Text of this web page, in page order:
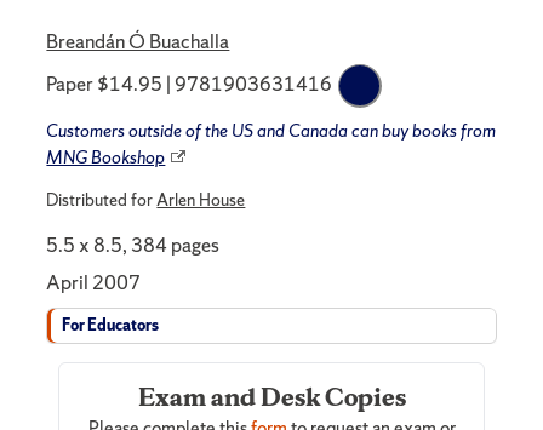
Breandán Ó Buachalla
Paper $14.95 | 9781903631416
Customers outside of the US and Canada can buy books from
MNG Bookshop
Distributed forArlen House
5.5 x 8.5, 384 pages
April 2007
For Educators
Exam and Desk Copies